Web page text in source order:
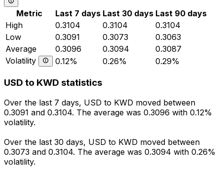
Metric Last 7 days Last 30 days Last 90 days
High
0.3104 0.3104
0.3104
Low
0.3091 0.3073
0.3063
Average
0.3096 0.3094
0.3087
Volatility
0.12% 0.26% 0.29%
USD to KWD statistics
Over the last 7 days, USD to KWD moved between
0.3091 and 0.3104. The average was 0.3096 with 0.12%
volatility.
Over the last 30 days, USD to KWD moved between
0.3073 and 0.3104. The average was 0.3094 with 0.26%
volatility.